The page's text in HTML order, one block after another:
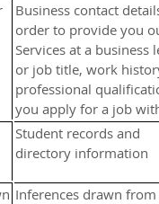
Business contact
order to provide you
Services at a business
or job title, work
professional
you apply for a job
Student records and
directory information
Inferences drawn